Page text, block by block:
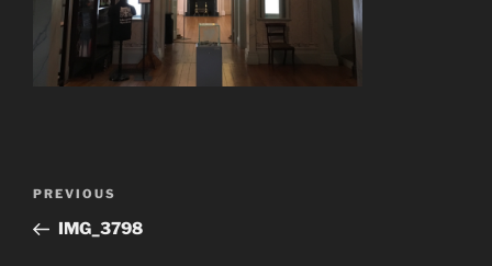
Previous
Post
PREVIOUS
IMG_3798